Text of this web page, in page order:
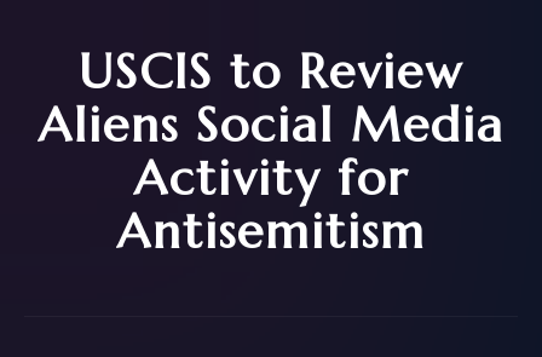
USCIS to Review
Aliens Social Media
Activity for
Antisemitism